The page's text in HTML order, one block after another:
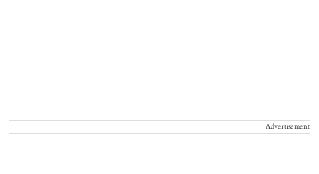
Advertisement